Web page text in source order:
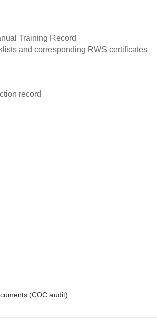
Training Record
and corresponding RWS certificates
record
(COC audit)